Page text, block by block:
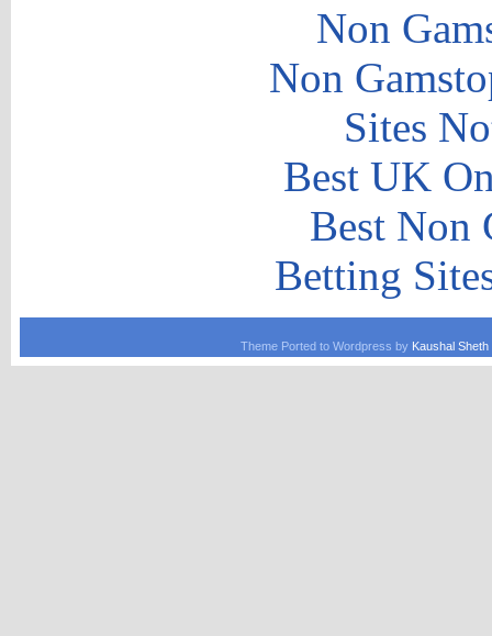
Non
Non
Sites
Best UK
Best Non
Betting
Theme Ported to Wordpress by Kaushal Sheth